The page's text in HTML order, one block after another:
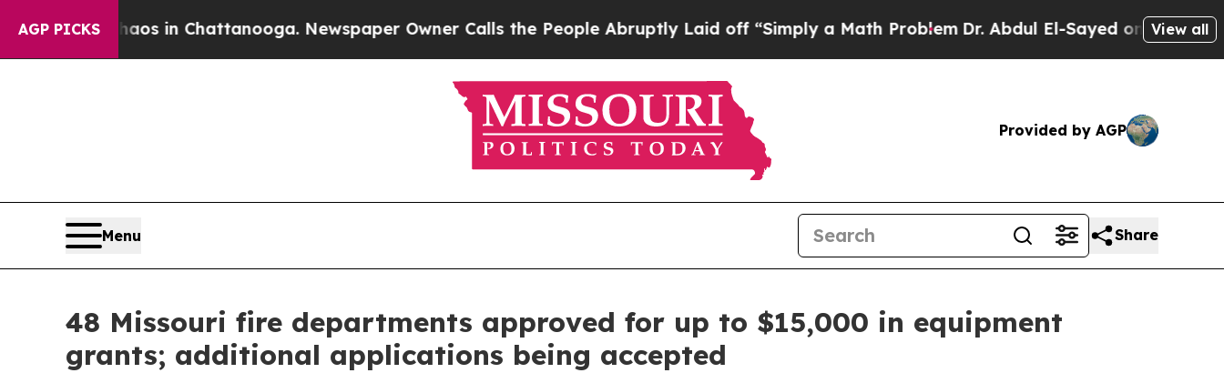
AGP PICKS
Chaos in Chattanooga. Newspaper Owner Calls the People Abruptly Laid off “Simply a Math ProblemDr. Abdul El-Sayed on Historic Michigan
View all
Provided by AGP
Menu Share
48 Missouri fire departments approved for up to $15,000 in equipment
grants; additional applications being accepted